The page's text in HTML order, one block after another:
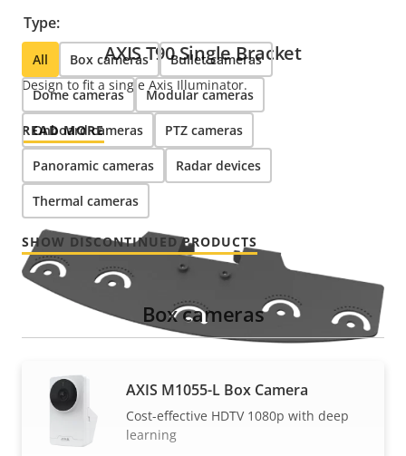
AXIS T90 Single Bracket
Design to fit a single Axis Illuminator.
READ MORE
AXIS T90 Multi Bracket
Type:
All Box cameras Bullet cameras
Dome cameras Modular cameras
Onboard cameras PTZ cameras
Panoramic cameras Radar devices
Thermal cameras
SHOW DISCONTINUED PRODUCTS
Box cameras
AXIS M1055-L Box Camera
Cost-effective HDTV 1080p with deep
learning